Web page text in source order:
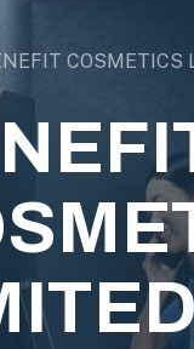
COSMETICS